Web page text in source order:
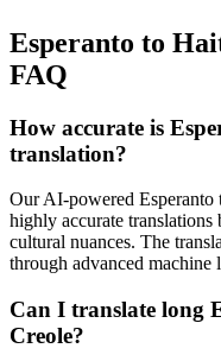
Esperanto to
FAQ
How accurate is
translation?
Our AI-powered Esperanto
highly accurate translations
cultural nuances. The
through advanced machine
Can I translate long
Creole?